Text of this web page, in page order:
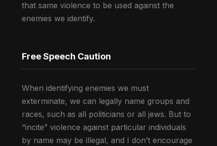
that same violence to be used against the
enemies we identify.
Free Speech Caution
When identifying enemies we must
exterminate, we can legally name groups and
races, such as all politicians or all jews. But to
“incite” violence against particular individuals
by name may be illegal, and I don’t encourage